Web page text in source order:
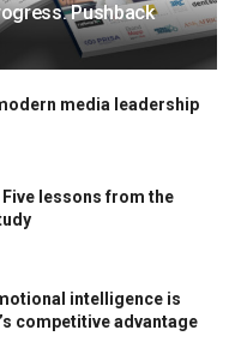
Pushback
media leadership
Five lessons from the
intelligence is
competitive advantage